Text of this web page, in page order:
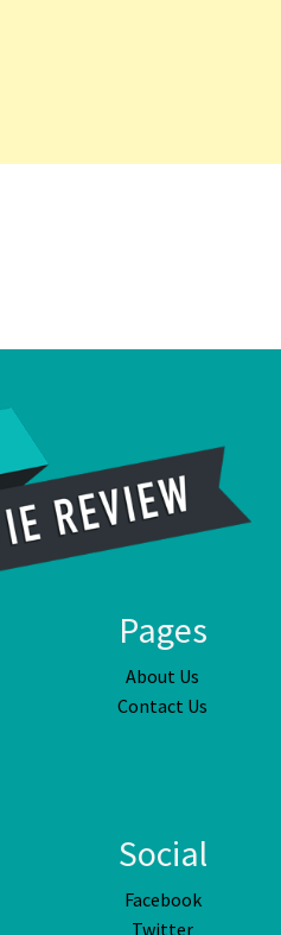
Pages
About Us
Contact Us
Social
Facebook
Twitter